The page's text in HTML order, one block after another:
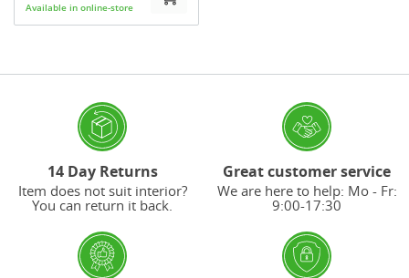
Available in online-store
14 Day Returns
Item does not suit interior?
You can return it back.
Great customer service
We are here to help: Mo - Fr:
9:00-17:30